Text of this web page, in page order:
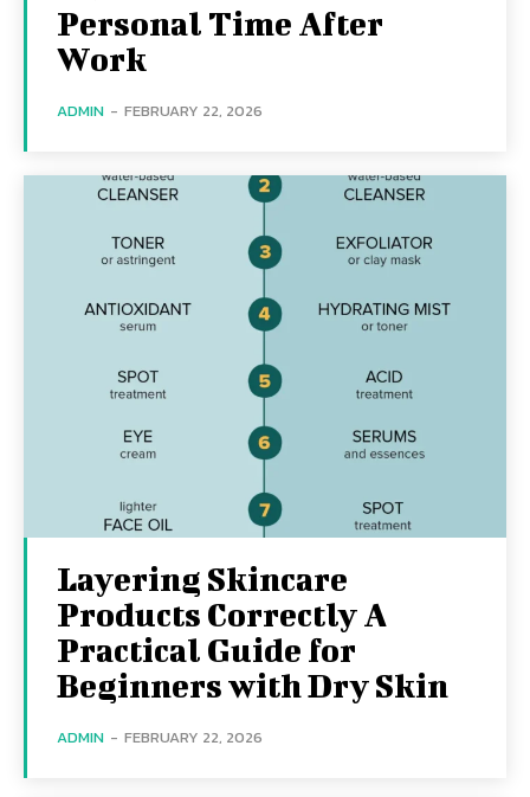
Personal Time After
Work
ADMIN - FEBRUARY 22, 2026
Layering Skincare
Products Correctly A
Practical Guide for
Beginners with Dry Skin
ADMIN - FEBRUARY 22, 2026